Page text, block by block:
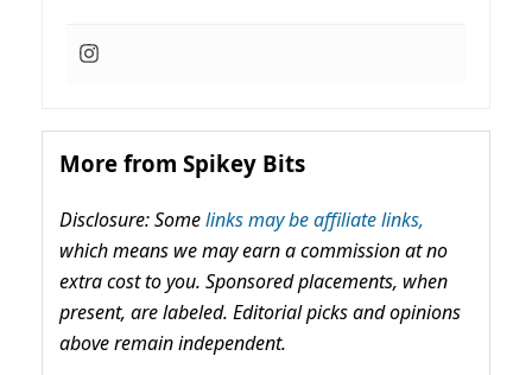
More from Spikey Bits
Disclosure: Somelinks may be affiliate links,
which means we may earn a commission at no
extra cost to you. Sponsored placements, when
present, are labeled. Editorial picks and opinions
above remain independent.